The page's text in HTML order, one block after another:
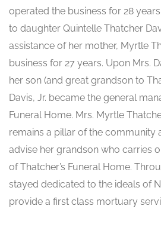
operated the business for 28
to daughter Quintelle Thatcher
assistance of her mother, Myrtle
business for 27 years. Upon Mrs.
her son (and great grandson to
Davis, Jr. became the general
Funeral Home. Mrs. Myrtle
remains a pillar of the community
advise her grandson who carries
of Thatcher’s Funeral Home.
stayed dedicated to the ideals of
provide a first class mortuary